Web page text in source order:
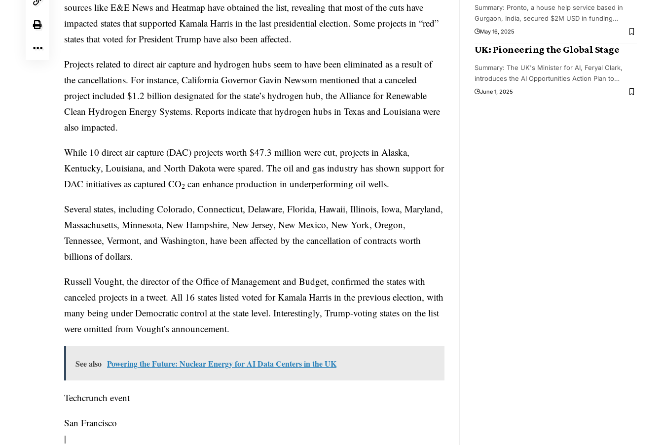
sources like E&E News and Heatmap have obtained the list, revealing that most of the cuts have
impacted states that supported Kamala Harris in the last presidential election. Some projects in “red”
states that voted for President Trump have also been affected.
Projects related to direct air capture and hydrogen hubs seem to have been eliminated as a result of
the cancellations. For instance, California Governor Gavin Newsom mentioned that a canceled
project included $1.2 billion designated for the state’s hydrogen hub, the Alliance for Renewable
Clean Hydrogen Energy Systems. Reports indicate that hydrogen hubs in Texas and Louisiana were
also impacted.
While 10 direct air capture (DAC) projects worth $47.3 million were cut, projects in Alaska,
Kentucky, Louisiana, and North Dakota were spared. The oil and gas industry has shown support for
DAC initiatives as captured CO2 can enhance production in underperforming oil wells.
Several states, including Colorado, Connecticut, Delaware, Florida, Hawaii, Illinois, Iowa, Maryland,
Massachusetts, Minnesota, New Hampshire, New Jersey, New Mexico, New York, Oregon,
Tennessee, Vermont, and Washington, have been affected by the cancellation of contracts worth
billions of dollars.
Russell Vought, the director of the Office of Management and Budget, confirmed the states with
canceled projects in a tweet. All 16 states listed voted for Kamala Harris in the previous election, with
many being under Democratic control at the state level. Interestingly, Trump-voting states on the list
were omitted from Vought’s announcement.
See also Powering the Future: Nuclear Energy for AI Data Centers in the UK
Techcrunch event
San Francisco
|
Summary: Pronto, a house help service based in
Gurgaon, India, secured $2M USD in funding…
May 16, 2025
UK: Pioneering the Global Stage
Summary: The UK's Minister for AI, Feryal Clark,
introduces the AI Opportunities Action Plan to…
June 1, 2025